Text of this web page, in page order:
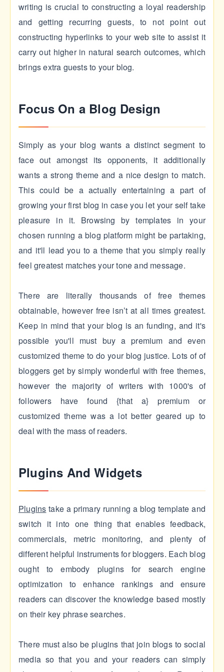
writing is crucial to constructing a loyal readership
and getting recurring guests, to not point out
constructing hyperlinks to your web site to assist it
carry out higher in natural search outcomes, which
brings extra guests to your blog.
Focus On a Blog Design
Simply as your blog wants a distinct segment to
face out amongst its opponents, it additionally
wants a strong theme and a nice design to match.
This could be a actually entertaining a part of
growing your first blog in case you let your self take
pleasure in it. Browsing by templates in your
chosen running a blog platform might be partaking,
and it'll lead you to a theme that you simply really
feel greatest matches your tone and message.
There are literally thousands of free themes
obtainable, however free isn’t at all times greatest.
Keep in mind that your blog is an funding, and it's
possible you'll must buy a premium and even
customized theme to do your blog justice. Lots of of
bloggers get by simply wonderful with free themes,
however the majority of writers with 1000's of
followers have found {that a} premium or
customized theme was a lot better geared up to
deal with the mass of readers.
Plugins And Widgets
Plugins take a primary running a blog template and
switch it into one thing that enables feedback,
commercials, metric monitoring, and plenty of
different helpful instruments for bloggers. Each blog
ought to embody plugins for search engine
optimization to enhance rankings and ensure
readers can discover the knowledge based mostly
on their key phrase searches.
There must also be plugins that join blogs to social
media so that you and your readers can simply